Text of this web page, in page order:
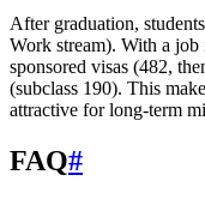
After graduation,
Work stream). With a
sponsored visas (482,
(subclass 190). This
attractive for long-term
FAQ#